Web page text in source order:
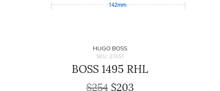
142mm
HUGO BOSS
SKU: 27651
BOSS 1495 RHL
$254$203